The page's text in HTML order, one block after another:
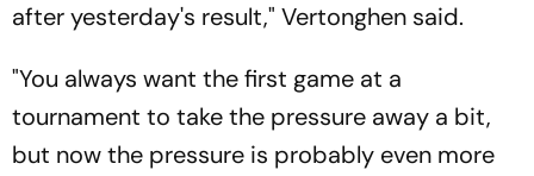
after yesterday's result," Vertonghen said.
"You always want the first game at a
tournament to take the pressure away a bit,
but now the pressure is probably even more